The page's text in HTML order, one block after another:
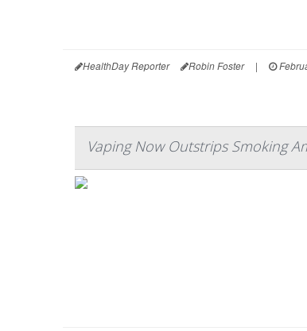
HealthDay Reporter Robin Foster |
Vaping Now Outstrips Smoking